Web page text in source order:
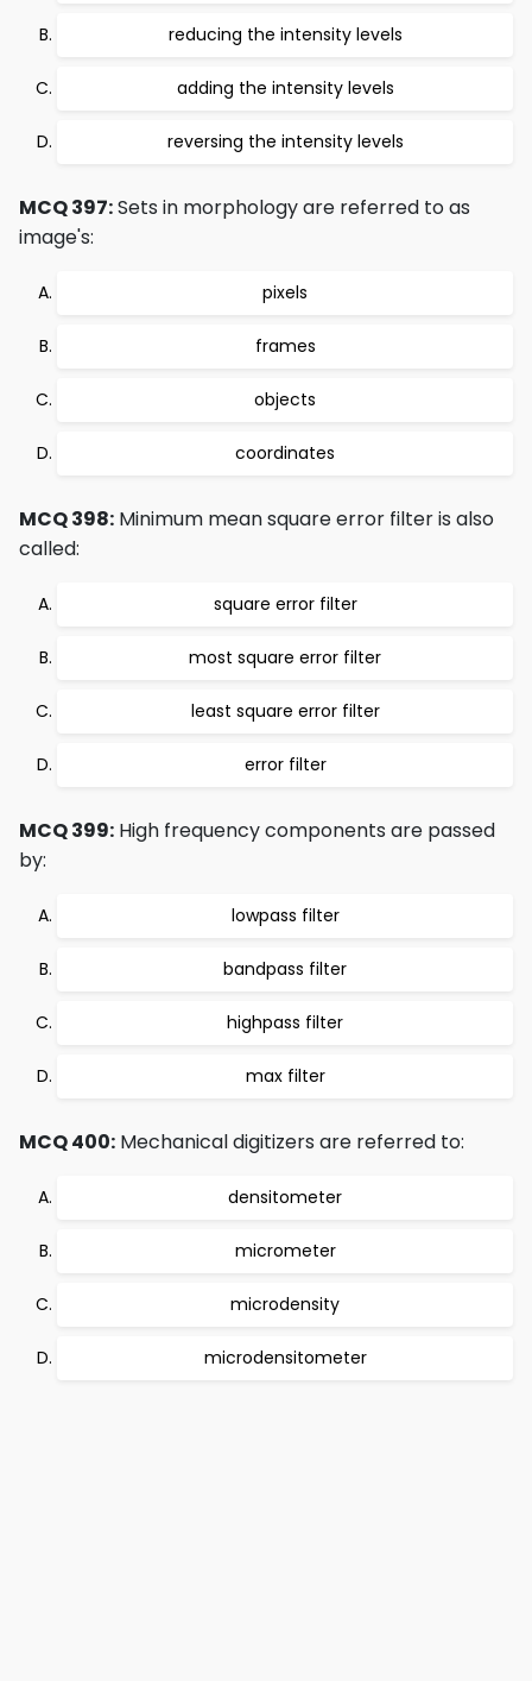
reducing the intensity levels
adding the intensity levels
reversing the intensity levels
MCQ 397:Sets in morphology are referred to as
image's:
pixels
frames
objects
coordinates
MCQ 398: Minimum mean square error filter is also
called:
square error filter
most square error filter
least square error filter
error filter
MCQ 399: High frequency components are passed
by:
lowpass filter
bandpass filter
highpass filter
max filter
MCQ 400: Mechanical digitizers are referred to:
densitometer
micrometer
microdensity
microdensitometer